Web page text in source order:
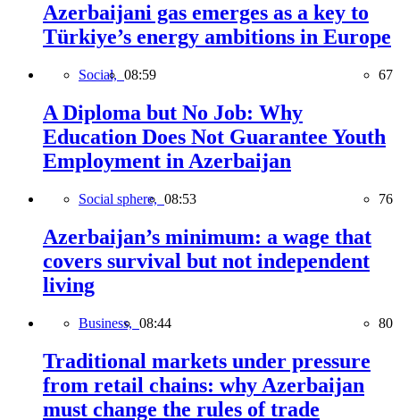
Azerbaijani gas emerges as a key to
Türkiye’s energy ambitions in Europe
Social, 08:59 67
A Diploma but No Job: Why
Education Does Not Guarantee Youth
Employment in Azerbaijan
Social sphere, 08:53 76
Azerbaijan’s minimum: a wage that
covers survival but not independent
living
Business, 08:44 80
Traditional markets under pressure
from retail chains: why Azerbaijan
must change the rules of trade